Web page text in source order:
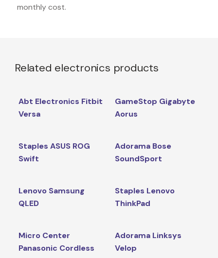
monthly cost.
Related electronics products
Abt Electronics Fitbit
Versa
GameStop Gigabyte
Aorus
Staples ASUS ROG
Swift
Adorama Bose
SoundSport
Lenovo Samsung
QLED
Staples Lenovo
ThinkPad
Micro Center
Panasonic Cordless
Adorama Linksys
Velop